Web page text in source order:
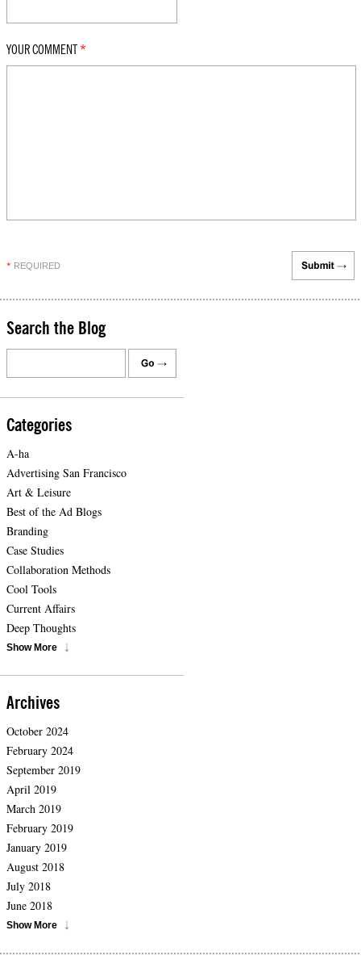
YOUR COMMENT *
* REQUIRED
Search the Blog
Categories
A-ha
Advertising San Francisco
Art & Leisure
Best of the Ad Blogs
Branding
Case Studies
Collaboration Methods
Cool Tools
Current Affairs
Deep Thoughts
Show More
Archives
October 2024
February 2024
September 2019
April 2019
March 2019
February 2019
January 2019
August 2018
July 2018
June 2018
Show More